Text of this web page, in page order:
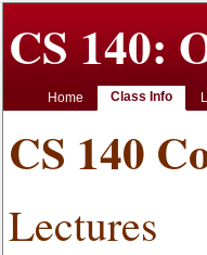
CS 140:
Home Class Info
CS 140
Lectures